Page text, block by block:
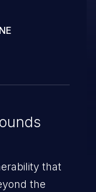
that
the